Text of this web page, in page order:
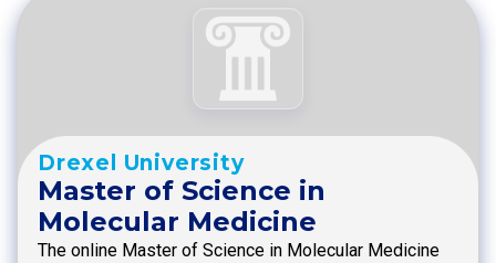
Drexel University
Master of Science in
Molecular Medicine
The online Master of Science in Molecular Medicine